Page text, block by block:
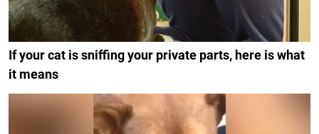
If your cat is sniffing your private parts, here is what
it means